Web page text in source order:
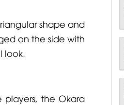
shape and
on the side with
look.
players, the Okara